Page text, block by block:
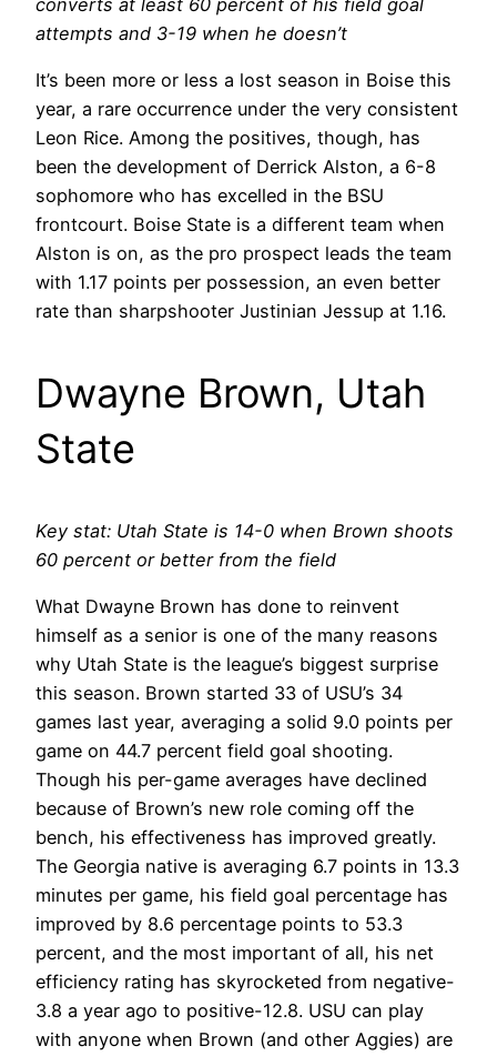
attempts and 3-19 when he doesn’t
It’s been more or less a lost season in Boise this
year, a rare occurrence under the very consistent
Leon Rice. Among the positives, though, has
been the development of Derrick Alston, a 6-8
sophomore who has excelled in the BSU
frontcourt. Boise State is a different team when
Alston is on, as the pro prospect leads the team
with 1.17 points per possession, an even better
rate than sharpshooter Justinian Jessup at 1.16.
Dwayne Brown, Utah
State
Key stat: Utah State is 14-0 when Brown shoots
60 percent or better from the field
What Dwayne Brown has done to reinvent
himself as a senior is one of the many reasons
why Utah State is the league’s biggest surprise
this season. Brown started 33 of USU’s 34
games last year, averaging a solid 9.0 points per
game on 44.7 percent field goal shooting.
Though his per-game averages have declined
because of Brown’s new role coming off the
bench, his effectiveness has improved greatly.
The Georgia native is averaging 6.7 points in 13.3
minutes per game, his field goal percentage has
improved by 8.6 percentage points to 53.3
percent, and the most important of all, his net
efficiency rating has skyrocketed from negative-
3.8 a year ago to positive-12.8. USU can play
with anyone when Brown (and other Aggies) are